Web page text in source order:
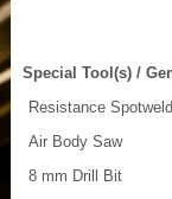
Special Tool(s) /
Resistance
Air Body Saw
8 mm Drill Bit